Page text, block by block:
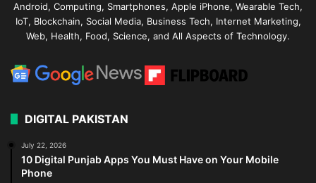
Android, Computing, Smartphones, Apple iPhone, Wearable Tech,
IoT, Blockchain, Social Media, Business Tech, Internet Marketing,
Web, Health, Food, Science, and All Aspects of Technology.
DIGITAL PAKISTAN
July 22, 2026
10 Digital Punjab Apps You Must Have on Your Mobile
Phone